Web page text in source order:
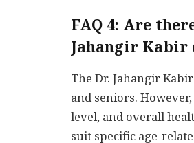
FAQ 4: Are
Jahangir Kabir
The Dr. Jahangir
and seniors.
level, and overall
suit specific age-